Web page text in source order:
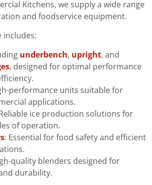
Kitchens, we supply a wide range
and foodservice equipment.
includes:
underbench, upright, and
, designed for optimal performance
performance units suitable for
applications.
ice production solutions for
of operation.
: Essential for food safety and efficient
quality blenders designed for
durability.